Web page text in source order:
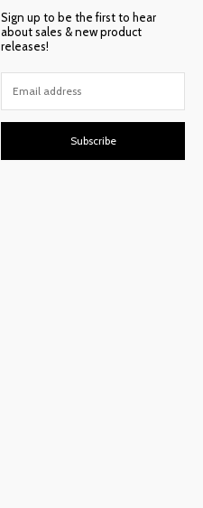
Sign up to be the first to hear
about sales & new product
releases!
Subscribe